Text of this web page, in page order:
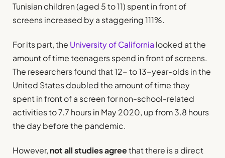
Tunisian children (aged 5 to 11) spent in front of
screens increased by a staggering 111%.
For its part, the University of California looked at the
amount of time teenagers spend in front of screens.
The researchers found that 12- to 13-year-olds in the
United States doubled the amount of time they
spent in front of a screen for non-school-related
activities to 7.7 hours in May 2020, up from 3.8 hours
the day before the pandemic.
However, not all studies agreethat there is a direct